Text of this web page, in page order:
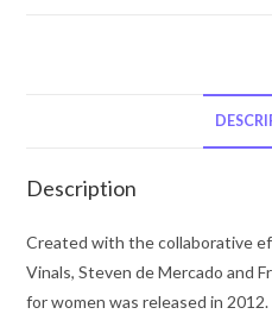
Parfum
3.4
oz
for
Description
Created with the collaborative
Vinals, Steven de Mercado and
for women was released in